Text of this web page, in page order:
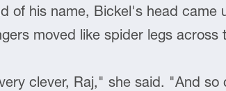
of his name, Bickel's head
moved like spider legs across
clever, Raj," she said. "And so